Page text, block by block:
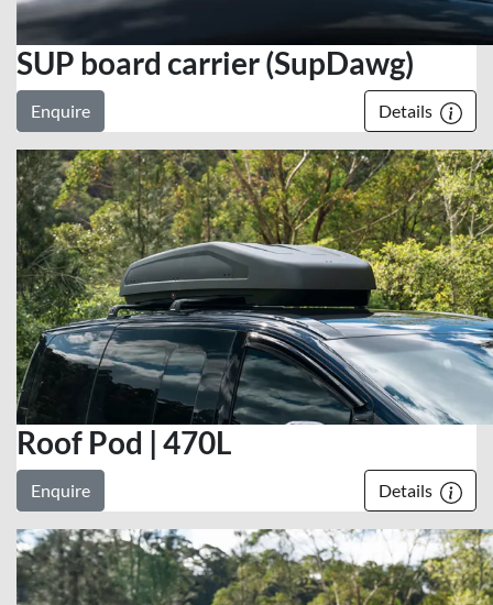
SUP board carrier (SupDawg)
Enquire Details
Roof Pod | 470L
Enquire Details